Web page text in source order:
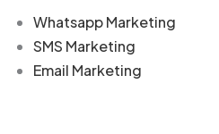
Whatsapp Marketing
SMS Marketing
Email Marketing